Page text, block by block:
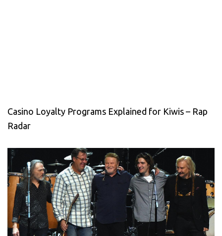
Casino Loyalty Programs Explained for Kiwis – Rap
Radar